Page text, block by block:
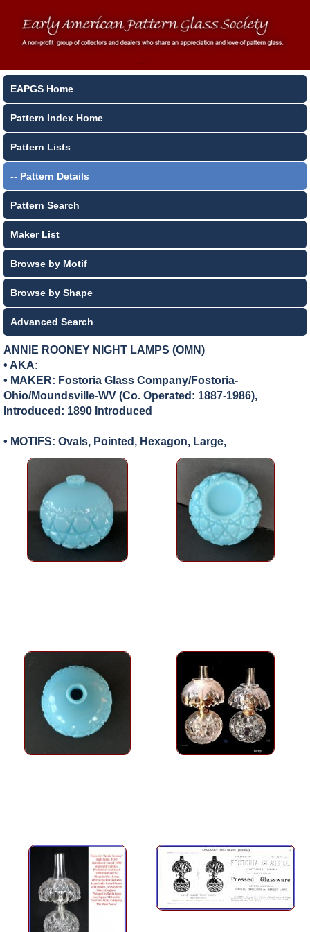
EAPGS Home
Pattern Index Home
Pattern Lists
-- Pattern Details
Pattern Search
Maker List
Browse by Motif
Browse by Shape
Advanced Search
ANNIE ROONEY NIGHT LAMPS (OMN)
• AKA:
• MAKER: Fostoria Glass Company/Fostoria-
Ohio/Moundsville-WV (Co. Operated: 1887-1986),
Introduced: 1890 Introduced
• MOTIFS: Ovals, Pointed, Hexagon, Large,